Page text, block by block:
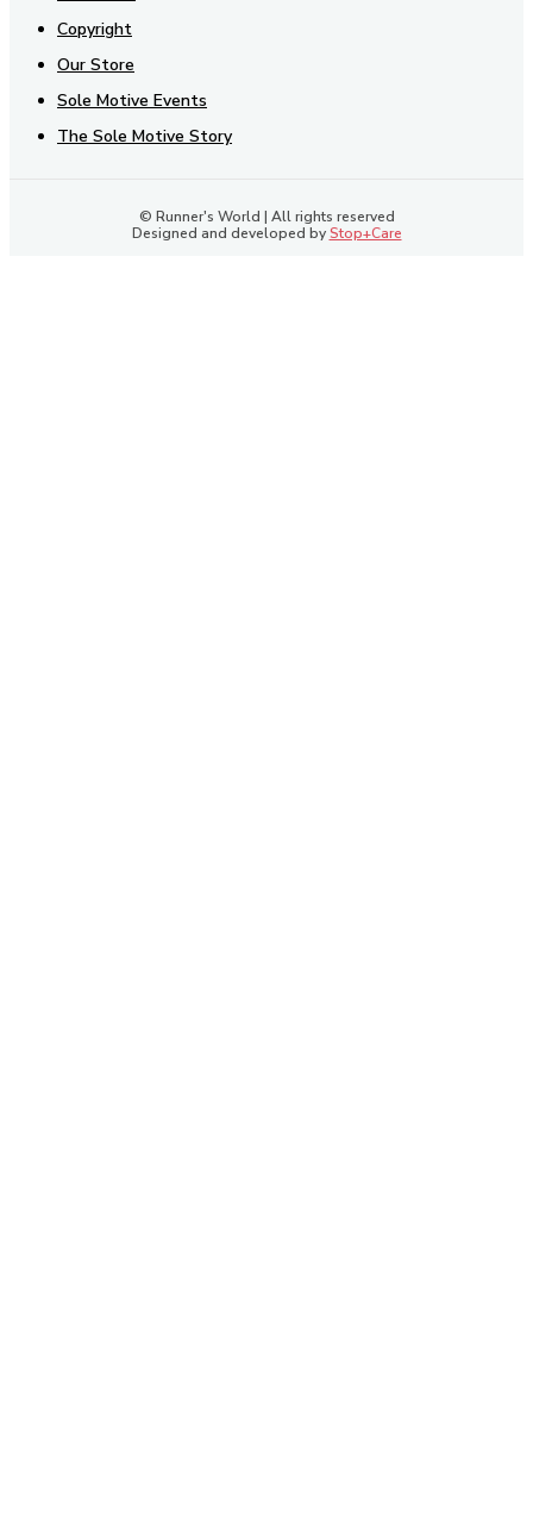
Copyright
Our Store
Sole Motive Events
The Sole Motive Story
© Runner's World | All rights reserved
Designed and developed byStop+Care